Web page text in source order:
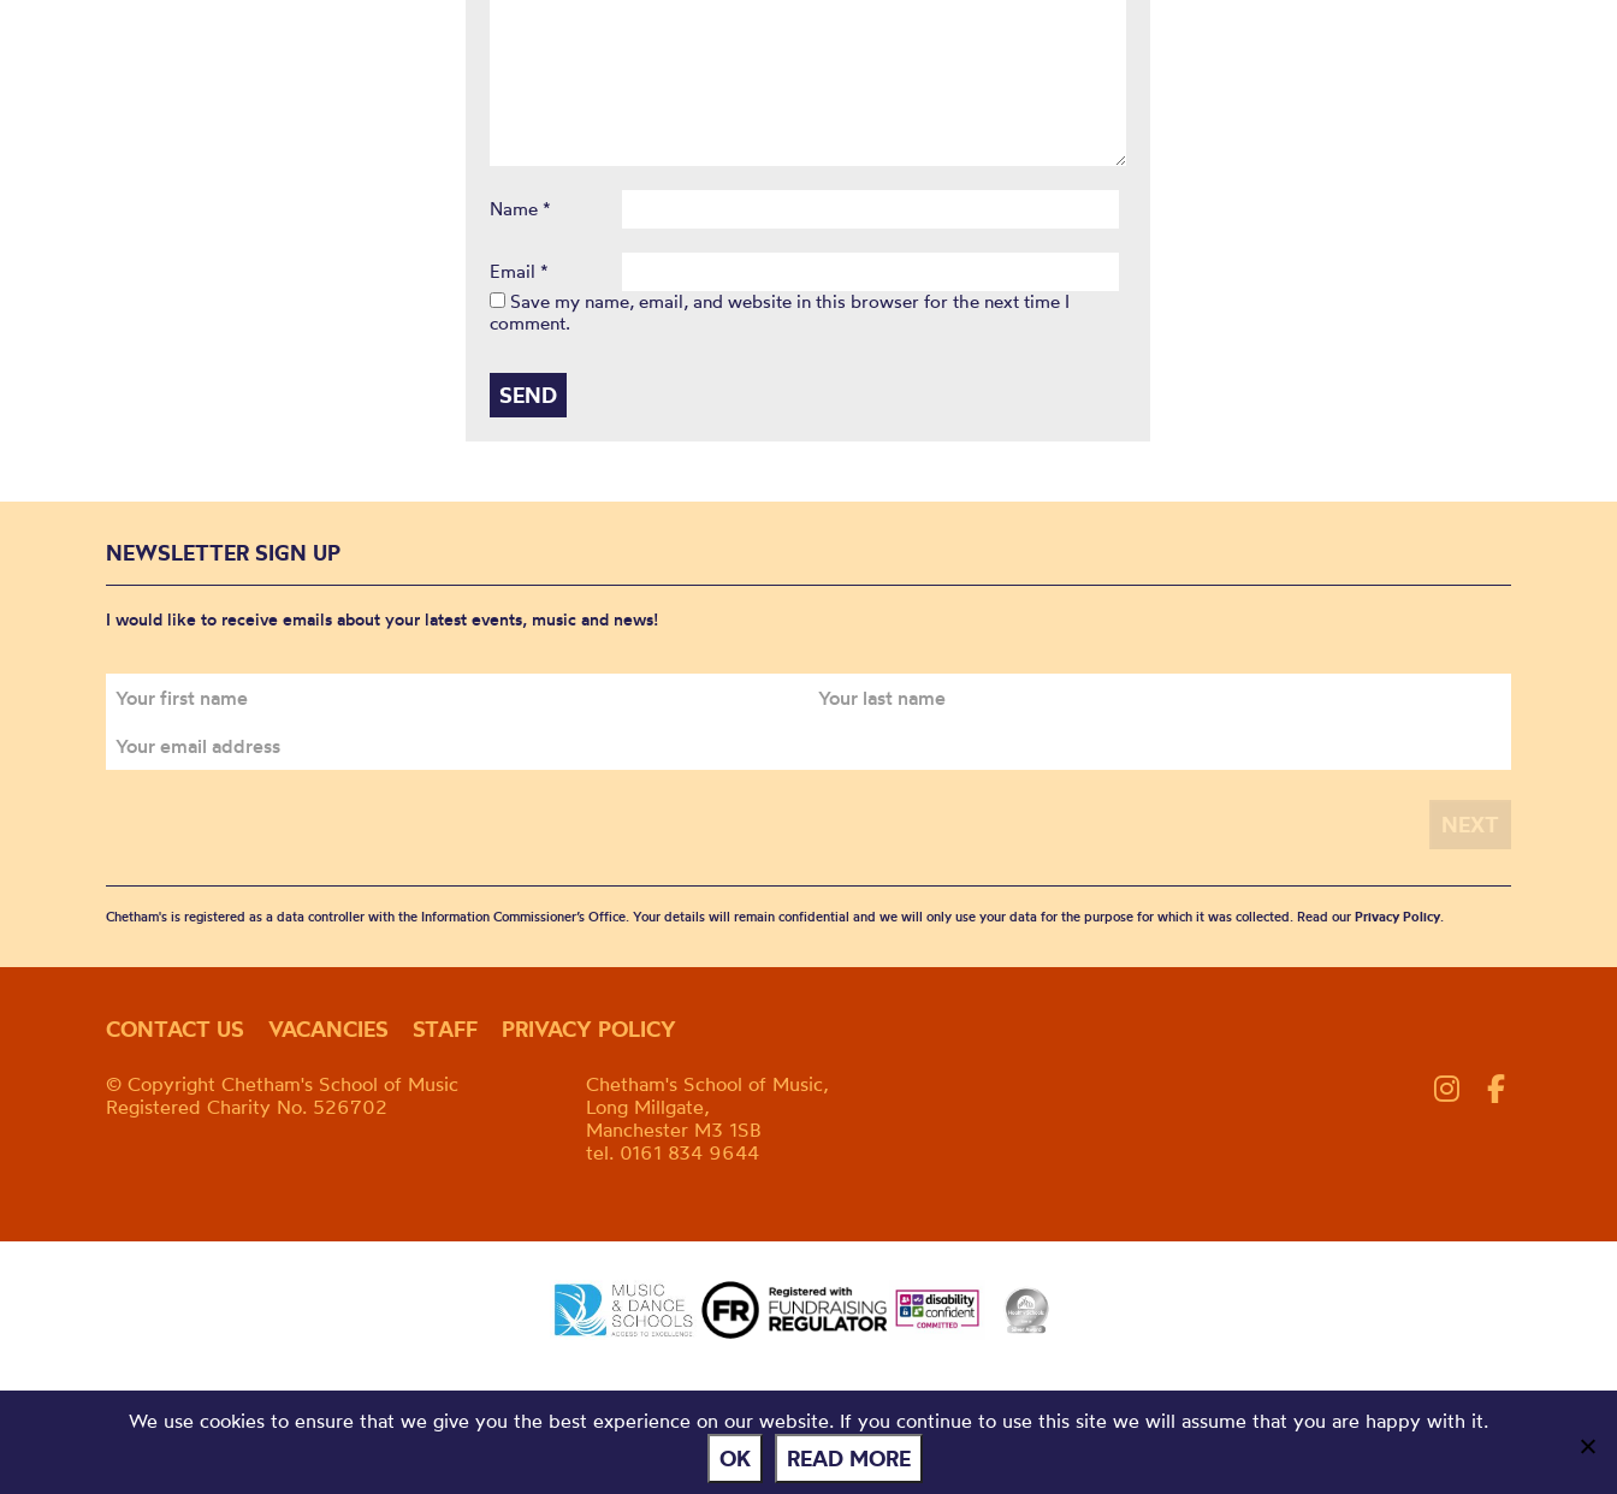
Name *
Email *
Save my name, email, and website in this browser for the next time I
comment.
NEWSLETTER SIGN UP
I would like to receive emails about your latest events, music and news!
Chetham's is registered as a data controller with the Information Commissioner’s Office. Your details will remain confidential and we will only use your data for the purpose for which it was collected. Read our Privacy Policy.
CONTACT US VACANCIES STAFF PRIVACY POLICY
© Copyright Chetham's School of Music
Registered Charity No. 526702
Chetham's School of Music,
Long Millgate,
Manchester M3 1SB
tel. 0161 834 9644
We use cookies to ensure that we give you the best experience on our website. If you continue to use this site we will assume that you are happy with it.
OK READ MORE